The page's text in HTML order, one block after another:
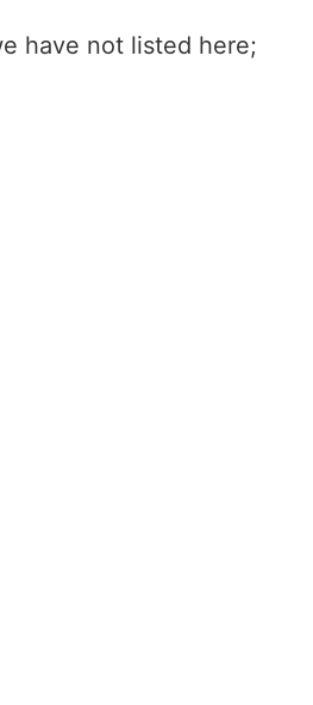
have not listed here;